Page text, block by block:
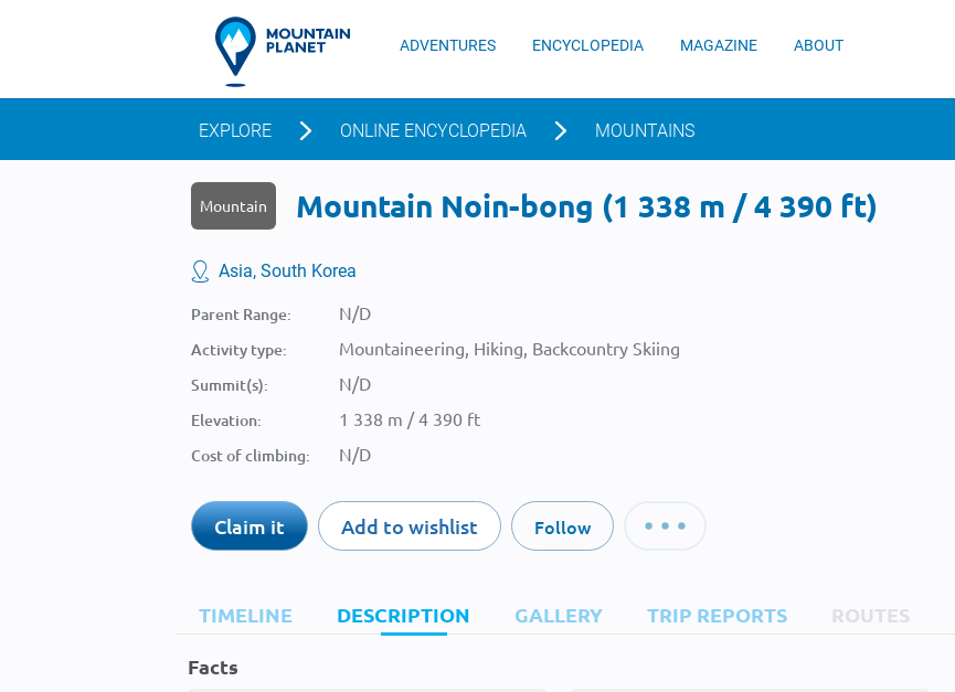
ADVENTURES ENCYCLOPEDIA MAGAZINE ABOUT
EXPLORE ONLINE ENCYCLOPEDIA MOUNTAINS
Mountain Mountain Noin-bong (1 338 m / 4 390 ft)
Asia, South Korea
Parent Range: N/D
Activity type: Mountaineering, Hiking, Backcountry Skiing
Summit(s): N/D
Elevation: 1 338 m / 4 390 ft
Cost of climbing: N/D
Claim it Add to wishlist Follow
TIMELINE DESCRIPTION GALLERY TRIP REPORTS ROUTES
Facts